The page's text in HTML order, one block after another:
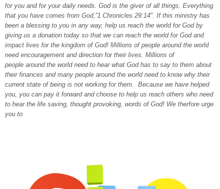
for you and for your daily needs. God is the giver of all things. Everything
that you have comes from God,”1 Chronicles 29:14″. If this ministry has
been a blessing to you in any way, help us reach the world for God by
giving us a donation today so that we can reach the world for God and
impact lives for the kingdom of God! Millions of people around the world
need encouragement and direction for their lives. Millions of
people around the world need to hear what God has to say to them about
their finances and many people around the world need to know why their
current state of being is not working for them. Because we have helped
you, you can pay it forward and choose to help us reach others who need
to hear the life saving, thought provoking, words of God! We therfore urge
you to